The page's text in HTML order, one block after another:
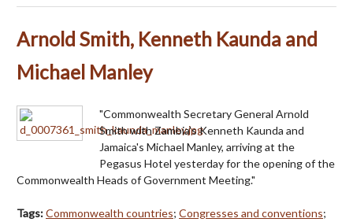
Arnold Smith, Kenneth Kaunda and
Michael Manley
"Commonwealth Secretary General Arnold
Smith with Zambia's Kenneth Kaunda and
Jamaica's Michael Manley, arriving at the
Pegasus Hotel yesterday for the opening of the
Commonwealth Heads of Government Meeting."
Tags:Commonwealth countries; Congresses and conventions;